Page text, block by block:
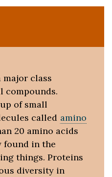
major class
compounds.
of small
called amino
20 amino acids
found in the
things. Proteins
diversity in